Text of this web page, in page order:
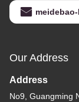
Our Address
Address
No9, Guangming